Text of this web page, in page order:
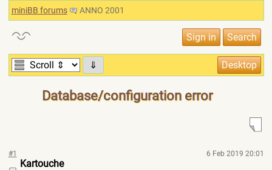
miniBB forums ANNO 2001
⇓
Database/configuration error
#1 6 Feb 2019 20:01
Kartouche